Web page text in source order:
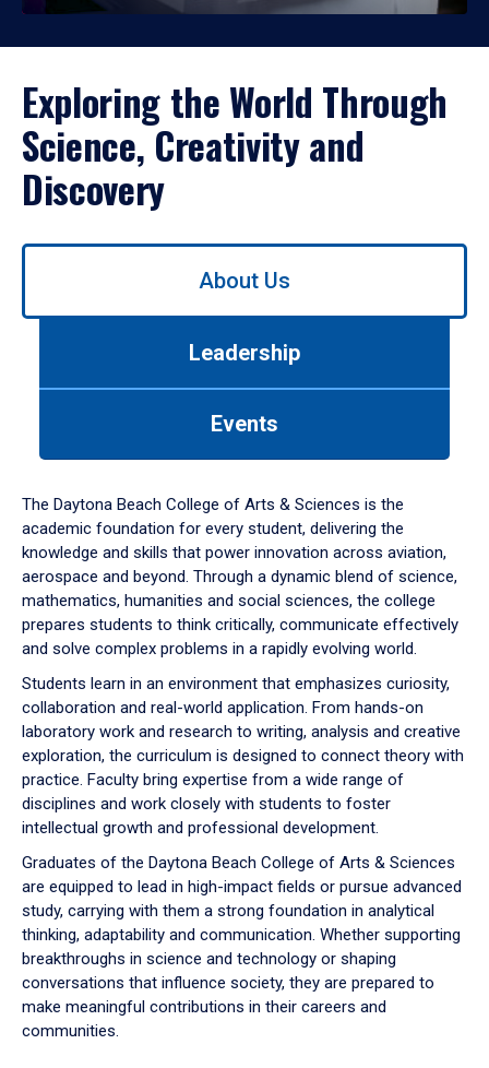
Exploring the World Through
Science, Creativity and
Discovery
Use
down
arrow
to
About Us
Leadership
Events
The Daytona Beach College of Arts & Sciences is the
academic foundation for every student, delivering the
knowledge and skills that power innovation across aviation,
aerospace and beyond. Through a dynamic blend of science,
mathematics, humanities and social sciences, the college
prepares students to think critically, communicate effectively
and solve complex problems in a rapidly evolving world.
Students learn in an environment that emphasizes curiosity,
collaboration and real-world application. From hands-on
laboratory work and research to writing, analysis and creative
exploration, the curriculum is designed to connect theory with
practice. Faculty bring expertise from a wide range of
disciplines and work closely with students to foster
intellectual growth and professional development.
Graduates of the Daytona Beach College of Arts & Sciences
are equipped to lead in high-impact fields or pursue advanced
study, carrying with them a strong foundation in analytical
thinking, adaptability and communication. Whether supporting
breakthroughs in science and technology or shaping
conversations that influence society, they are prepared to
make meaningful contributions in their careers and
communities.